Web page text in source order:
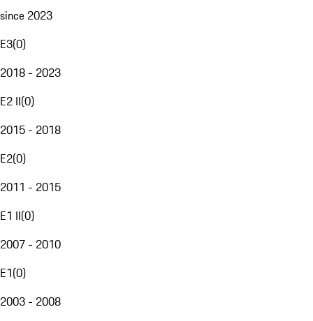
since 2023
E3(0)
2018 - 2023
E2 II(0)
2015 - 2018
E2(0)
2011 - 2015
E1 II(0)
2007 - 2010
E1(0)
2003 - 2008